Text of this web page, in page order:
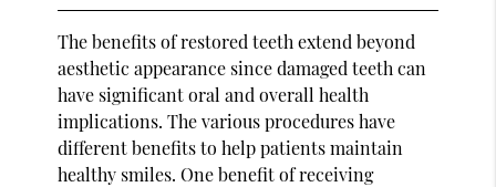
The benefits of restored teeth extend beyond
aesthetic appearance since damaged teeth can
have significant oral and overall health
implications. The various procedures have
different benefits to help patients maintain
healthy smiles. One benefit of receiving